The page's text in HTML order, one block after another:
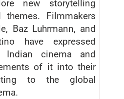
new storytelling
themes. Filmmakers
Baz Luhrmann, and
have expressed
Indian cinema and
of it into their
to the global